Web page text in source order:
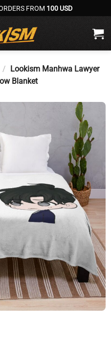
FROM 100 USD
/ Lookism Manhwa Lawyer
Blanket